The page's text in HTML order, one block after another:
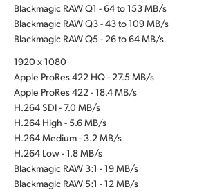
Blackmagic RAW Q1 - 64 to 153 MB/s
Blackmagic RAW Q3 - 43 to 109 MB/s
Blackmagic RAW Q5 - 26 to 64 MB/s
1920 x 1080
Apple ProRes 422 HQ - 27.5 MB/s
Apple ProRes 422 - 18.4 MB/s
H.264 SDI - 7.0 MB/s
H.264 High - 5.6 MB/s
H.264 Medium - 3.2 MB/s
H.264 Low - 1.8 MB/s
Blackmagic RAW 3:1 - 19 MB/s
Blackmagic RAW 5:1 - 12 MB/s